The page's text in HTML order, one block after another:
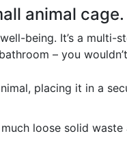
animal cage.
being. It’s a multi-
– you
placing it in a
loose solid